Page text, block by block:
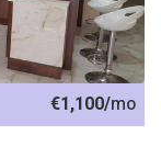
€1,100/mo